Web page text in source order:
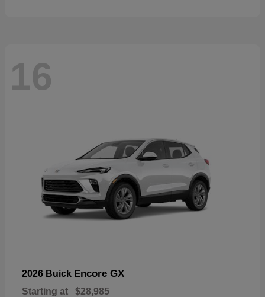
16
2026 Buick Encore GX
Starting at $28,985